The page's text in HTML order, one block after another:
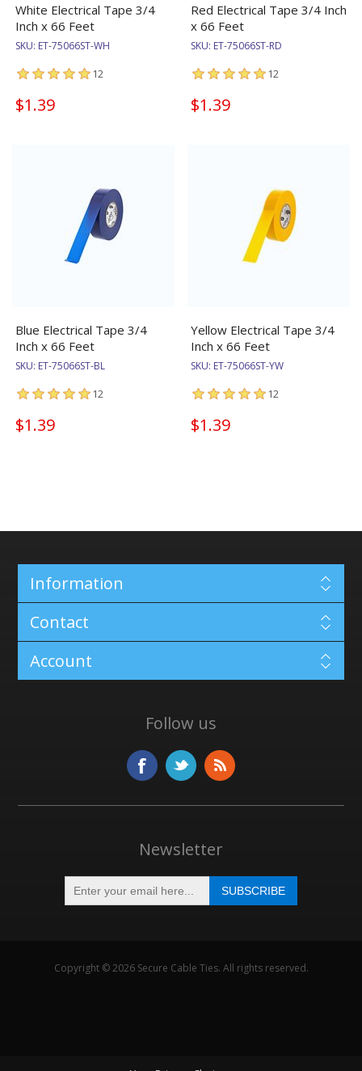
White Electrical Tape 3/4
Inch x 66 Feet
SKU: ET-75066ST-WH
12
$1.39
Red Electrical Tape 3/4 Inch
x 66 Feet
SKU: ET-75066ST-RD
12
$1.39
Blue Electrical Tape 3/4
Inch x 66 Feet
SKU: ET-75066ST-BL
12
$1.39
Yellow Electrical Tape 3/4
Inch x 66 Feet
SKU: ET-75066ST-YW
12
$1.39
Information
Contact
Account
Follow us
Newsletter
Copyright © 2026 Secure Cable Ties. All rights reserved.